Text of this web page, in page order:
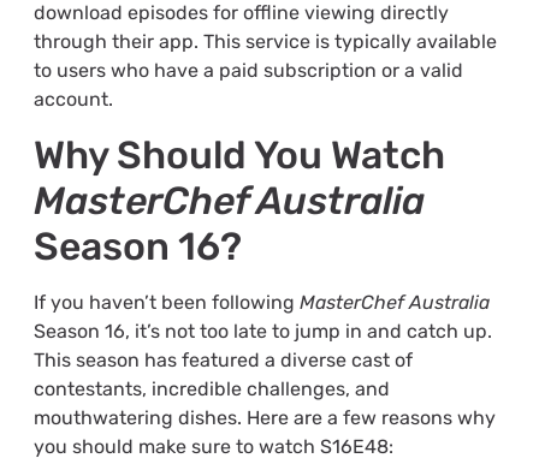
download episodes for offline viewing directly
through their app. This service is typically available
to users who have a paid subscription or a valid
account.
Why Should You Watch
MasterChef Australia
Season 16?
If you haven’t been following MasterChef Australia
Season 16, it’s not too late to jump in and catch up.
This season has featured a diverse cast of
contestants, incredible challenges, and
mouthwatering dishes. Here are a few reasons why
you should make sure to watch S16E48: